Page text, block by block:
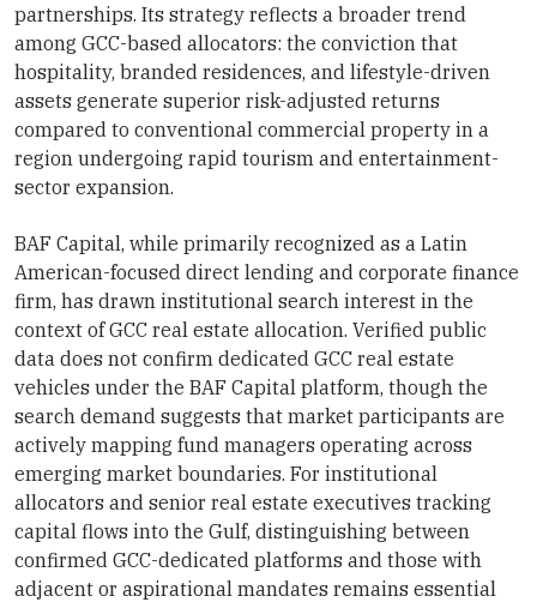
partnerships. Its strategy reflects a broader trend
among GCC-based allocators: the conviction that
hospitality, branded residences, and lifestyle-driven
assets generate superior risk-adjusted returns
compared to conventional commercial property in a
region undergoing rapid tourism and entertainment-
sector expansion.
BAF Capital, while primarily recognized as a Latin
American-focused direct lending and corporate finance
firm, has drawn institutional search interest in the
context of GCC real estate allocation. Verified public
data does not confirm dedicated GCC real estate
vehicles under the BAF Capital platform, though the
search demand suggests that market participants are
actively mapping fund managers operating across
emerging market boundaries. For institutional
allocators and senior real estate executives tracking
capital flows into the Gulf, distinguishing between
confirmed GCC-dedicated platforms and those with
adjacent or aspirational mandates remains essential